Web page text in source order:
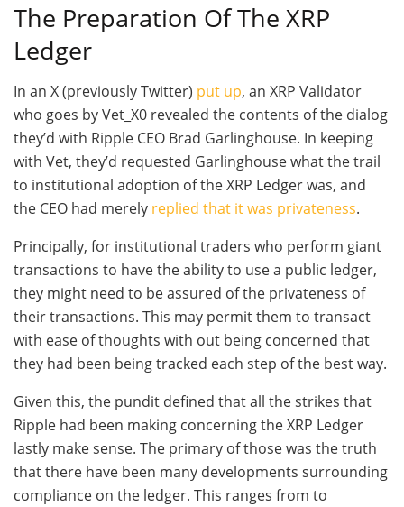
The Preparation Of The XRP
Ledger
In an X (previously Twitter) put up, an XRP Validator
who goes by Vet_X0 revealed the contents of the dialog
they’d with Ripple CEO Brad Garlinghouse. In keeping
with Vet, they’d requested Garlinghouse what the trail
to institutional adoption of the XRP Ledger was, and
the CEO had merely replied that it was privateness.
Principally, for institutional traders who perform giant
transactions to have the ability to use a public ledger,
they might need to be assured of the privateness of
their transactions. This may permit them to transact
with ease of thoughts with out being concerned that
they had been being tracked each step of the best way.
Given this, the pundit defined that all the strikes that
Ripple had been making concerning the XRP Ledger
lastly make sense. The primary of those was the truth
that there have been many developments surrounding
compliance on the ledger. This ranges from to